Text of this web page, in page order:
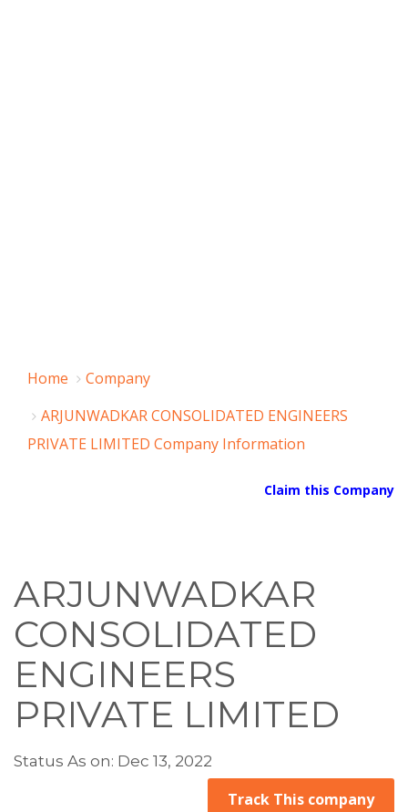
Home
Company
ARJUNWADKAR CONSOLIDATED ENGINEERS
PRIVATE LIMITED Company Information
Claim this Company
ARJUNWADKAR
CONSOLIDATED
ENGINEERS
PRIVATE LIMITED
Status As on: Dec 13, 2022
Track This company